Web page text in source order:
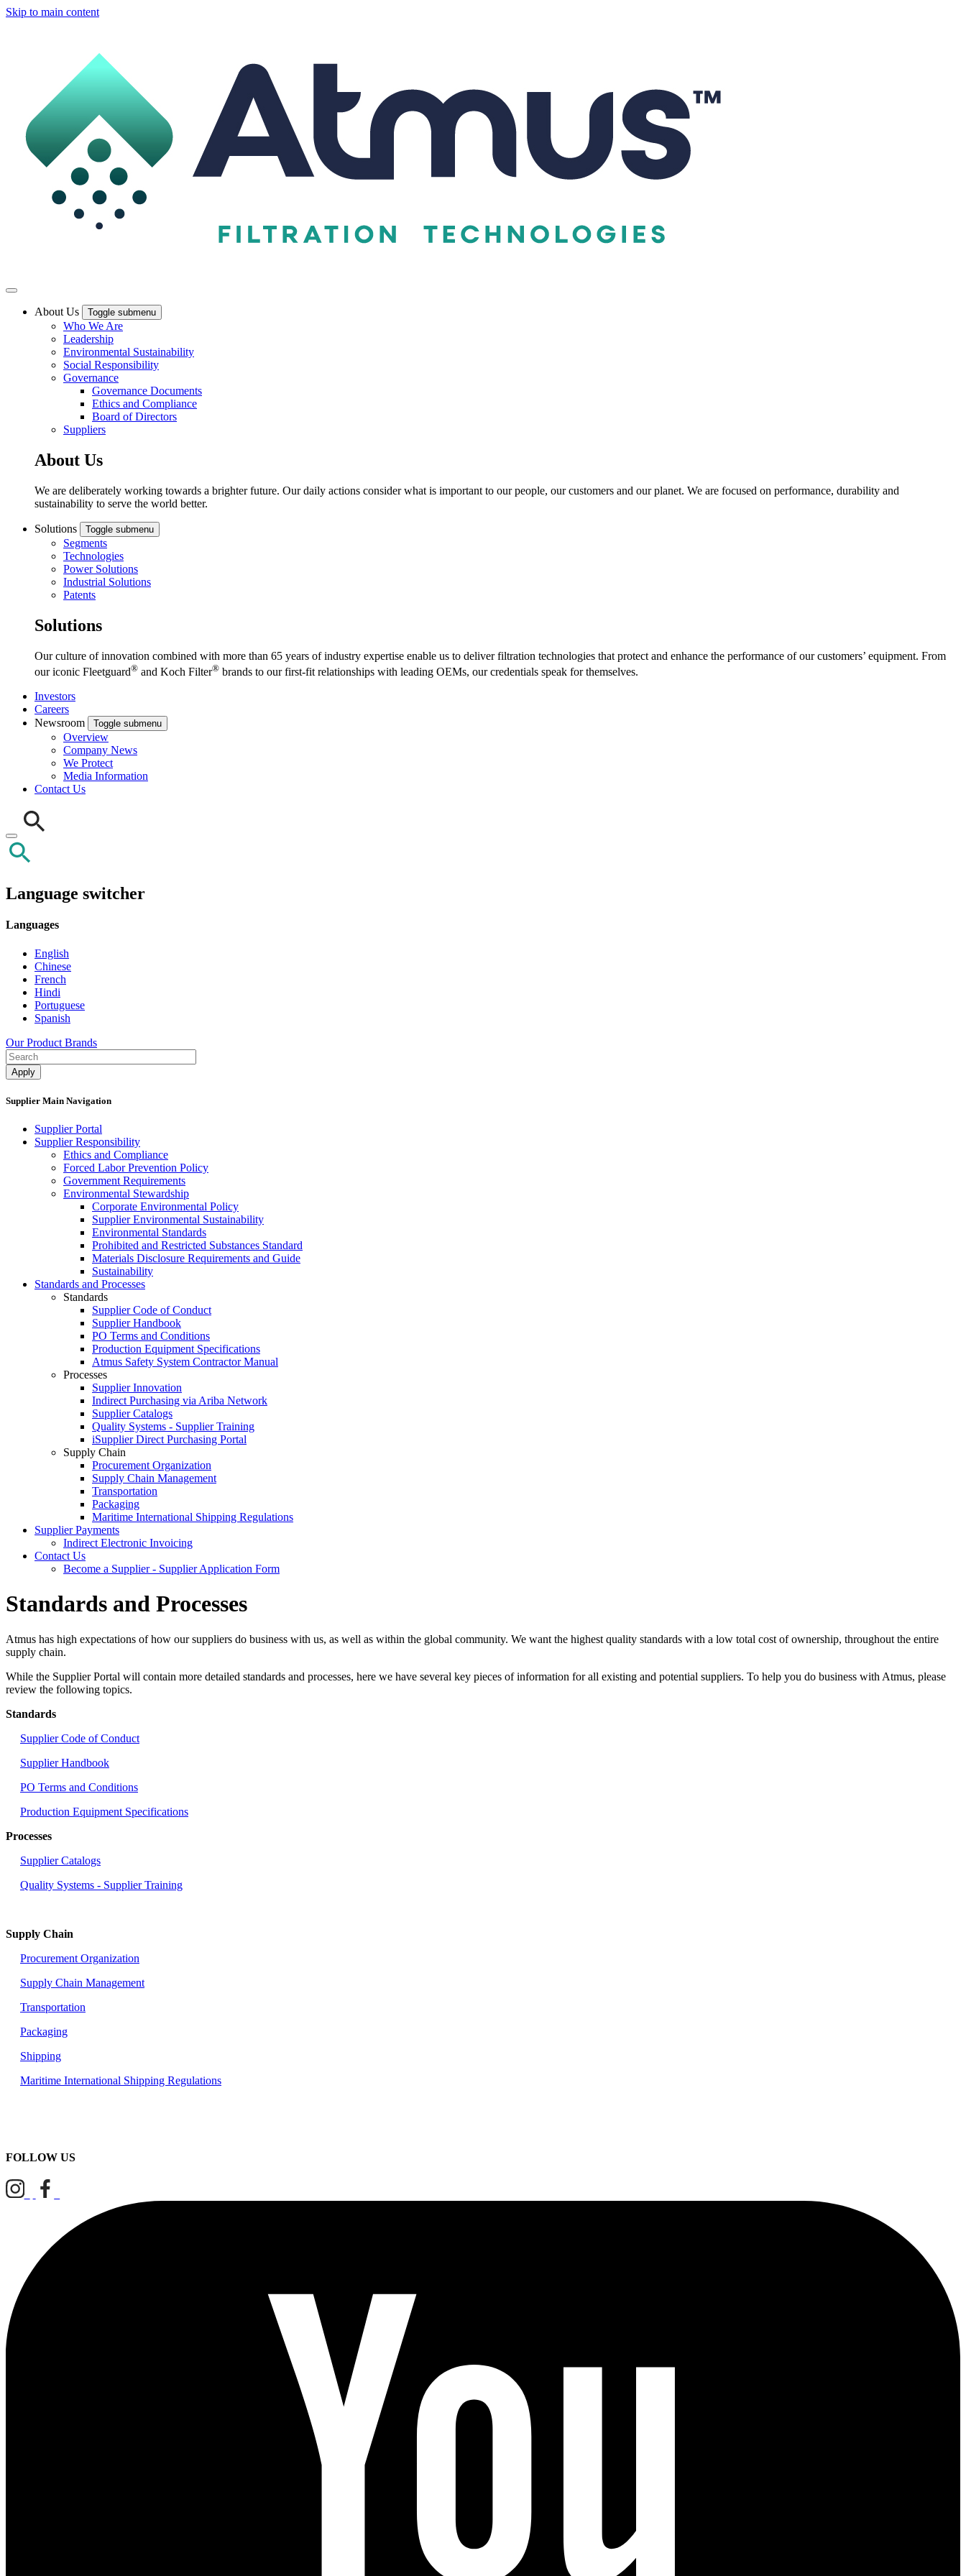
Skip to main content
About Us Toggle submenu
Who We Are
Leadership
Environmental Sustainability
Social Responsibility
Governance
Governance Documents
Ethics and Compliance
Board of Directors
Suppliers
About Us
We are deliberately working towards a brighter future. Our daily actions consider what is important to our people, our customers and our planet. We are focused on performance, durability and
sustainability to serve the world better.
Solutions Toggle submenu
Segments
Technologies
Power Solutions
Industrial Solutions
Patents
Solutions
Our culture of innovation combined with more than 65 years of industry expertise enable us to deliver filtration technologies that protect and enhance the performance of our customers’ equipment. From
our iconic Fleetguard® and Koch Filter® brands to our first-fit relationships with leading OEMs, our credentials speak for themselves.
Investors
Careers
Newsroom
Toggle submenu
Overview
Company News
We Protect
Media Information
Contact Us
Language switcher
Languages
English
Chinese
French
Hindi
Portuguese
Spanish
Our Product Brands
Supplier Main Navigation
Supplier Portal
Supplier Responsibility
Ethics and Compliance​
Forced Labor Prevention Policy​
Government Requirements
Environmental Stewardship
Corporate Environmental Policy
Supplier Environmental Sustainability
Environmental Standards
Prohibited and Restricted Substances Standard
Materials Disclosure Requirements and Guide
Sustainability
Standards and Processes
Standards
Supplier Code of Conduct
Supplier Handbook
PO Terms and Conditions
Production Equipment Specifications
Atmus Safety System Contractor Manual
Processes
Supplier Innovation
Indirect Purchasing via Ariba Network
Supplier Catalogs​
Quality Systems - Supplier Training
iSupplier Direct Purchasing Portal
Supply Chain
Procurement Organization
Supply Chain Management
Transportation​
Packaging​
Maritime International Shipping Regulations
Supplier Payments
Indirect Electronic Invoicing
Contact Us
Become a Supplier - Supplier Application Form
Standards and Processes
Atmus has high expectations of how our suppliers do business with us, as well as within the global community. We want the highest quality standards with a low total cost of ownership, throughout the entire
supply chain.
While the Supplier Portal will contain more detailed standards and processes, here we have several key pieces of information for all existing and potential suppliers. To help you do business with Atmus, please
review the following topics.
Standards
Supplier Code of Conduct
Supplier Handbook
PO Terms and Conditions
Production Equipment Specifications
Processes
Supplier Catalogs
Quality Systems - Supplier Training
Supply Chain
Procurement Organization
Supply Chain Management
Transportation
Packaging
Shipping
Maritime International Shipping Regulations
FOLLOW US